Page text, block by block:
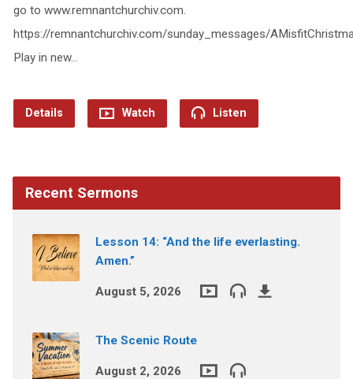
go to www.remnantchurchiv.com.
https://remnantchurchiv.com/sunday_messages/
Play in new…
Details Watch Listen
Recent Sermons
Lesson 14: “And the life everlasting.
Amen.”
August 5, 2026
The Scenic Route
August 2, 2026